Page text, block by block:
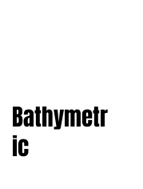
Bathymetr
ic